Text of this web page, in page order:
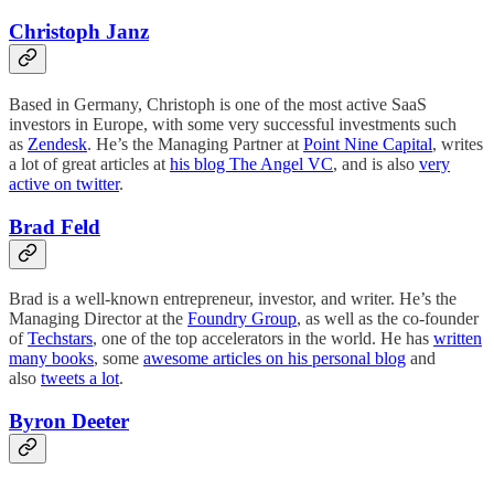
Christoph Janz
Based in Germany, Christoph is one of the most active SaaS
investors in Europe, with some very successful investments such
as Zendesk. He’s the Managing Partner at Point Nine Capital, writes
a lot of great articles at his blog The Angel VC, and is also very
active on twitter.
Brad Feld
Brad is a well-known entrepreneur, investor, and writer. He’s the
Managing Director at the Foundry Group, as well as the co-founder
ofTechstars, one of the top accelerators in the world. He has written
many books, some awesome articles on his personal blog and
also tweets a lot.
Byron Deeter